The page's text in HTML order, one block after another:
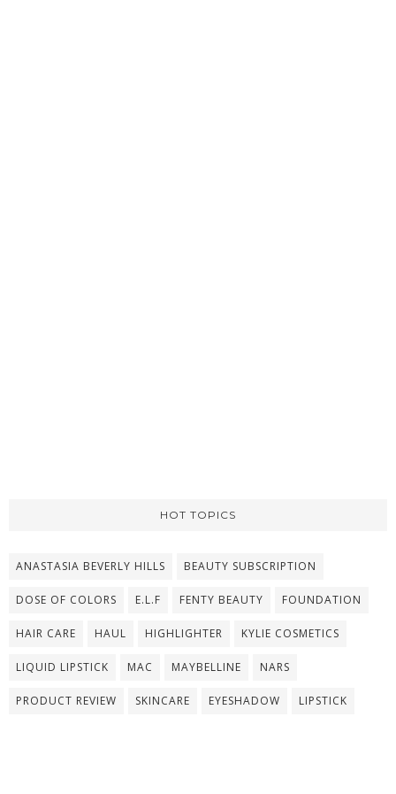
HOT TOPICS
ANASTASIA BEVERLY HILLS BEAUTY SUBSCRIPTION
DOSE OF COLORS E.L.F FENTY BEAUTY FOUNDATION
HAIR CARE HAUL HIGHLIGHTER KYLIE COSMETICS
LIQUID LIPSTICK MAC MAYBELLINE NARS
PRODUCT REVIEW SKINCARE EYESHADOW LIPSTICK